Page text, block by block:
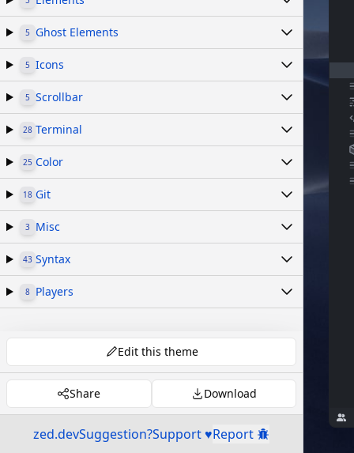
5 Ghost Elements
5 Icons
5 Scrollbar
28 Terminal
25 Color
18 Git
3 Misc
43 Syntax
8 Players
Edit this theme
Share Download
zed.devSuggestion?Support ♥Report